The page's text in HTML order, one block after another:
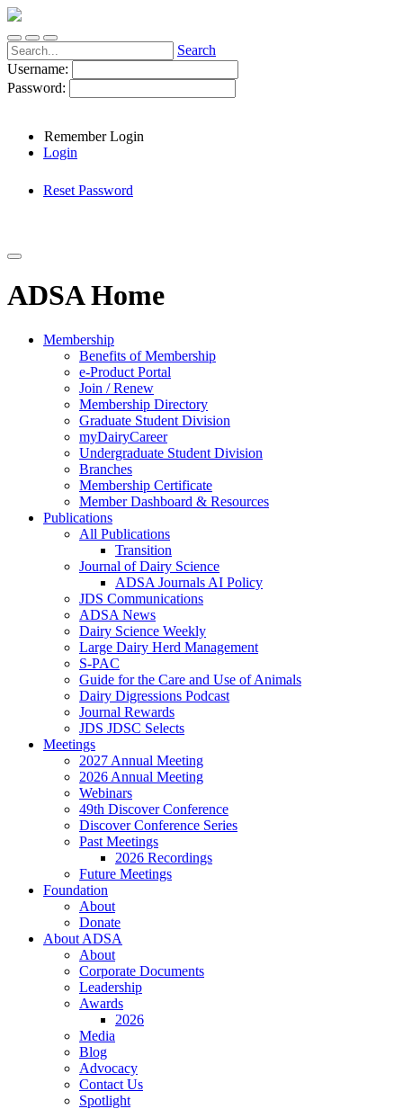
Search
Username:
Password:
Remember Login
Login
Reset Password
ADSA Home
Membership
Benefits of Membership
e-Product Portal
Join / Renew
Membership Directory
Graduate Student Division
myDairyCareer
Undergraduate Student Division
Branches
Membership Certificate
Member Dashboard & Resources
Publications
All Publications
Transition
Journal of Dairy Science
ADSA Journals AI Policy
JDS Communications
ADSA News
Dairy Science Weekly
Large Dairy Herd Management
S-PAC
Guide for the Care and Use of Animals
Dairy Digressions Podcast
Journal Rewards
JDS JDSC Selects
Meetings
2027 Annual Meeting
2026 Annual Meeting
Webinars
49th Discover Conference
Discover Conference Series
Past Meetings
2026 Recordings
Future Meetings
Foundation
About
Donate
About ADSA
About
Corporate Documents
Leadership
Awards
2026
Media
Blog
Advocacy
Contact Us
Spotlight